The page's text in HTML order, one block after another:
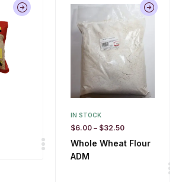
IN STOCK
$6.00 – $32.50
Whole Wheat Flour
ADM